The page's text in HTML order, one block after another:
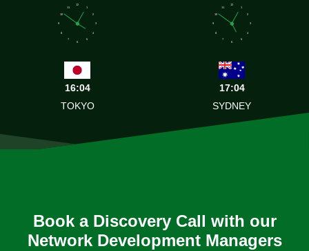
1
2
3
4
5
6
7
8
9
10
11
12
16:04
TOKYO
1
2
3
4
5
6
7
8
9
10
11
12
17:04
SYDNEY
Book a Discovery Call with our
Network Development Managers